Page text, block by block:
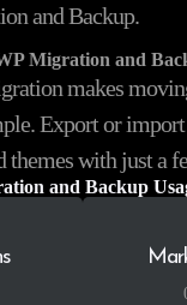
and Backup.
Migration and
makes
Export or import
themes with just a
and Backup